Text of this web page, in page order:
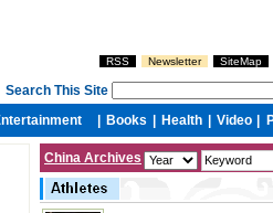
China Archives